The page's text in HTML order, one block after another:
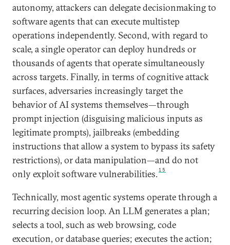
autonomy, attackers can delegate decisionmaking to
software agents that can execute multistep
operations independently. Second, with regard to
scale, a single operator can deploy hundreds or
thousands of agents that operate simultaneously
across targets. Finally, in terms of cognitive attack
surfaces, adversaries increasingly target the
behavior of AI systems themselves—through
prompt injection (disguising malicious inputs as
legitimate prompts), jailbreaks (embedding
instructions that allow a system to bypass its safety
restrictions), or data manipulation—and do not
only exploit software vulnerabilities.15
Technically, most agentic systems operate through a
recurring decision loop. An LLM generates a plan;
selects a tool, such as web browsing, code
execution, or database queries; executes the action;